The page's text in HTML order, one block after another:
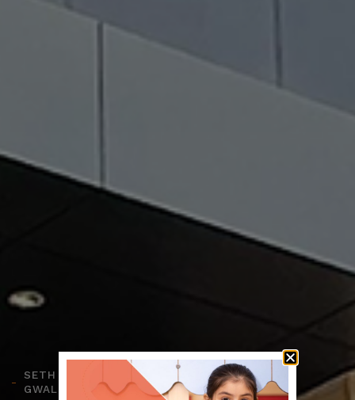
SETH M.R. JAIPURIA SCHOOL,
GWALIOR